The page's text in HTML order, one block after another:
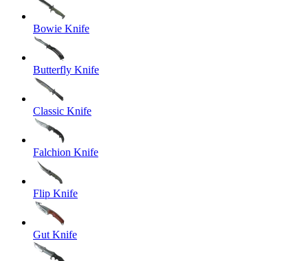
Bowie Knife
Butterfly Knife
Classic Knife
Falchion Knife
Flip Knife
Gut Knife